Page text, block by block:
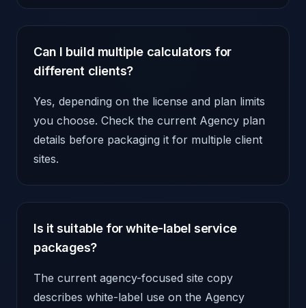
Can I build multiple calculators for
different clients?
Yes, depending on the license and plan limits
you choose. Check the current Agency plan
details before packaging it for multiple client
sites.
Is it suitable for white-label service
packages?
The current agency-focused site copy
describes white-label use on the Agency